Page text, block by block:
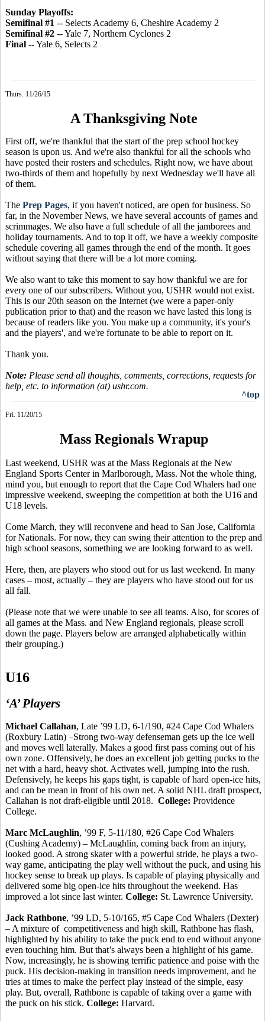
Sunday Playoffs:
Semifinal #1 -- Selects Academy 6, Cheshire Academy 2
Semifinal #2 -- Yale 7, Northern Cyclones 2
Final -- Yale 6, Selects 2
Thurs. 11/26/15
A Thanksgiving Note
First off, we're thankful that the start of the prep school hockey
season is upon us. And we're also thankful for all the schools who
have posted their rosters and schedules. Right now, we have about
two-thirds of them and hopefully by next Wednesday we'll have all
of them.
The Prep Pages, if you haven't noticed, are open for business. So
far, in the November News, we have several accounts of games and
scrimmages. We also have a full schedule of all the jamborees and
holiday tournaments. And to top it off, we have a weekly composite
schedule covering all games through the end of the month. It goes
without saying that there will be a lot more coming.
We also want to take this moment to say how thankful we are for
every one of our subscribers. Without you, USHR would not exist.
This is our 20th season on the Internet (we were a paper-only
publication prior to that) and the reason we have lasted this long is
because of readers like you. You make up a community, it's your's
and the players', and we're fortunate to be able to report on it.
Thank you.
Note: Please send all thoughts, comments, corrections, requests for
help, etc. to information (at) ushr.com.
^top
Fri. 11/20/15
Mass Regionals Wrapup
Last weekend, USHR was at the Mass Regionals at the New
England Sports Center in Marlborough, Mass. Not the whole thing,
mind you, but enough to report that the Cape Cod Whalers had one
impressive weekend, sweeping the competition at both the U16 and
U18 levels.
Come March, they will reconvene and head to San Jose, California
for Nationals. For now, they can swing their attention to the prep and
high school seasons, something we are looking forward to as well.
Here, then, are players who stood out for us last weekend. In many
cases – most, actually – they are players who have stood out for us
all fall.
(Please note that we were unable to see all teams. Also, for scores of
all games at the Mass. and New England regionals, please scroll
down the page. Players below are arranged alphabetically within
their grouping.)
U16
‘A’ Players
Michael Callahan, Late ’99 LD, 6-1/190, #24 Cape Cod Whalers
(Roxbury Latin) –Strong two-way defenseman gets up the ice well
and moves well laterally. Makes a good first pass coming out ofhis
own zone. Offensively, he does an excellent job getting pucks to the
net with a hard, heavy shot. Activates well, jumping into the rush.
Defensively, he keeps his gaps tight, is capable of hard open-ice hits,
and can be mean in front of his own net. A solid NHL draft prospect,
Callahan is not draft-eligible until 2018. College: Providence
College.
Marc McLaughlin, ’99 F, 5-11/180, #26 Cape Cod Whalers
(Cushing Academy) – McLaughlin, coming back from an injury,
looked good. A strong skater with a powerful stride, he plays a two-
way game, anticipating the play well without the puck, and using his
hockey sense to break up plays. Is capable of playing physically and
delivered some big open-ice hits throughout the weekend. Has
improved a lot since last winter. College: St. Lawrence University.
Jack Rathbone, ’99 LD, 5-10/165, #5 Cape Cod Whalers (Dexter)
– A mixture of competitiveness and high skill, Rathbone has flash,
highlighted by his ability to take the puck end to end without anyone
even touching him. But that’s always been a highlight of his game.
Now, increasingly, he is showing terrific patience and poise with the
puck. His decision-making in transition needs improvement, and he
tries at times to make the perfect play instead of the simple, easy
play. But, overall, Rathbone is capable of taking over a game with
the puck on his stick. College: Harvard.